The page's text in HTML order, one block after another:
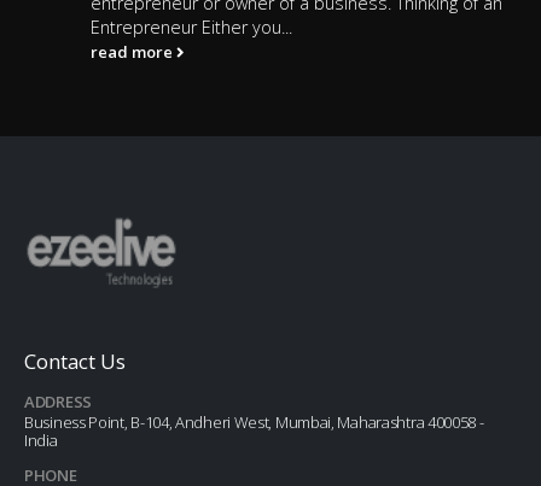
Entrepreneur Either you...
read more
Contact Us
ADDRESS
Business Point, B-104, Andheri West, Mumbai, Maharashtra 400058 -
India
PHONE